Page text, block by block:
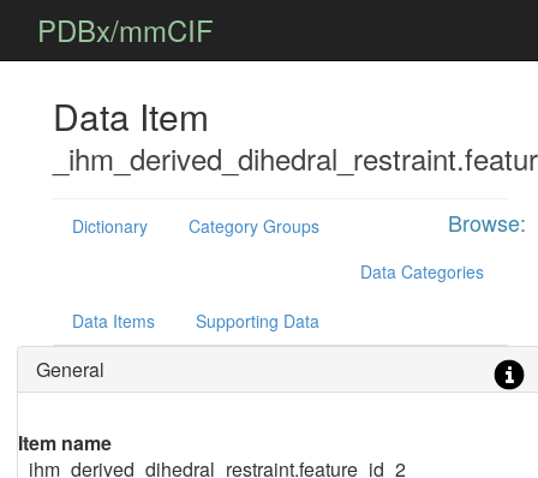
PDBx/mmCIF
Data Item
Browse:
Dictionary
Category Groups
Data Categories
Data Items Supporting Data
General
Item name
_ihm_derived_dihedral_restraint.feature_id_2